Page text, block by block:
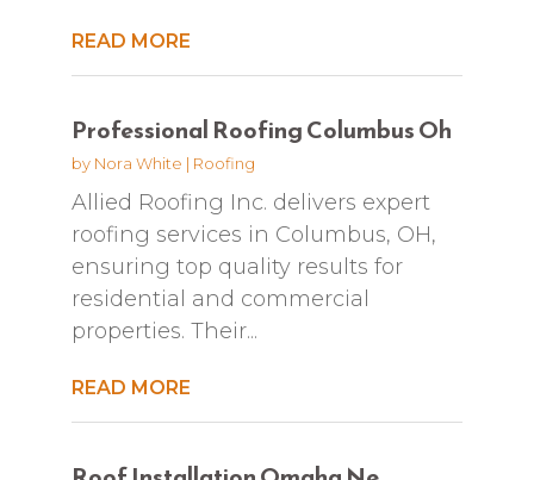
READ MORE
Professional Roofing Columbus Oh
by Nora White | Roofing
Allied Roofing Inc. delivers expert
roofing services in Columbus, OH,
ensuring top quality results for
residential and commercial
properties. Their...
READ MORE